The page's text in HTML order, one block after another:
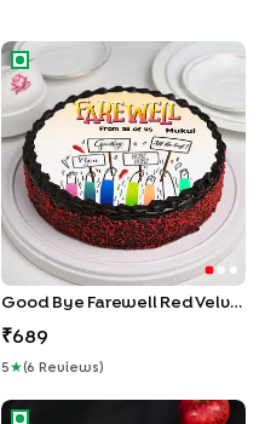
Good Bye Farewell Red
Good Bye Farewell Red Velvet Chocolate Cake
689
5 ★(6 Review S )
Fruits N Blooms Farewell